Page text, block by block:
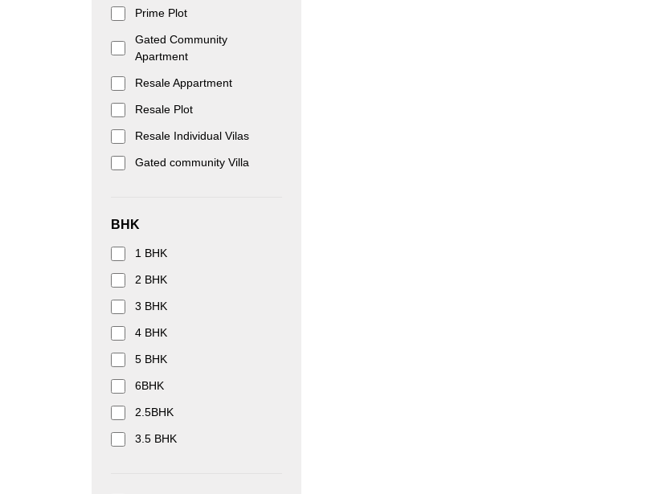
Prime Plot
Gated Community
Apartment
Resale Appartment
Resale Plot
Resale Individual Vilas
Gated community Villa
BHK
1 BHK
2 BHK
3 BHK
4 BHK
5 BHK
6BHK
2.5BHK
3.5 BHK